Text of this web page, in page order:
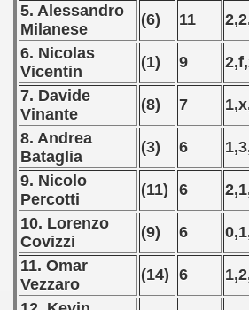
5. Alessandro
Milanese
(6) 11
6. Nicolas
Vicentin
(1) 9
7. Davide
Vinante
(8) 7
8. Andrea
Bataglia
(3) 6
9. Nicolo
Percotti
(11) 6
10. Lorenzo
Covizzi
(9) 6
11. Omar
Vezzaro
(14) 6
- 2000
- 2001
- 2002
- 2003
- 2004
- 2005
- 2006
- 2007